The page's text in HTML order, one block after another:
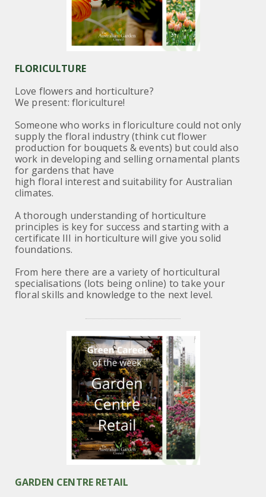
FLORICULTURE
Love flowers and horticulture?
We present: floriculture!
Someone who works in floriculture could not only
supply the floral industry (think cut flower
production for bouquets & events) but could also
work in developing and selling ornamental plants
for gardens that have
high floral interest and suitability for Australian
climates.
A thorough understanding of horticulture
principles is key for success and starting with a
certificate III in horticulture will give you solid
foundations.
From here there are a variety of horticultural
specialisations (lots being online) to take your
floral skills and knowledge to the next level.
GARDEN CENTRE RETAIL